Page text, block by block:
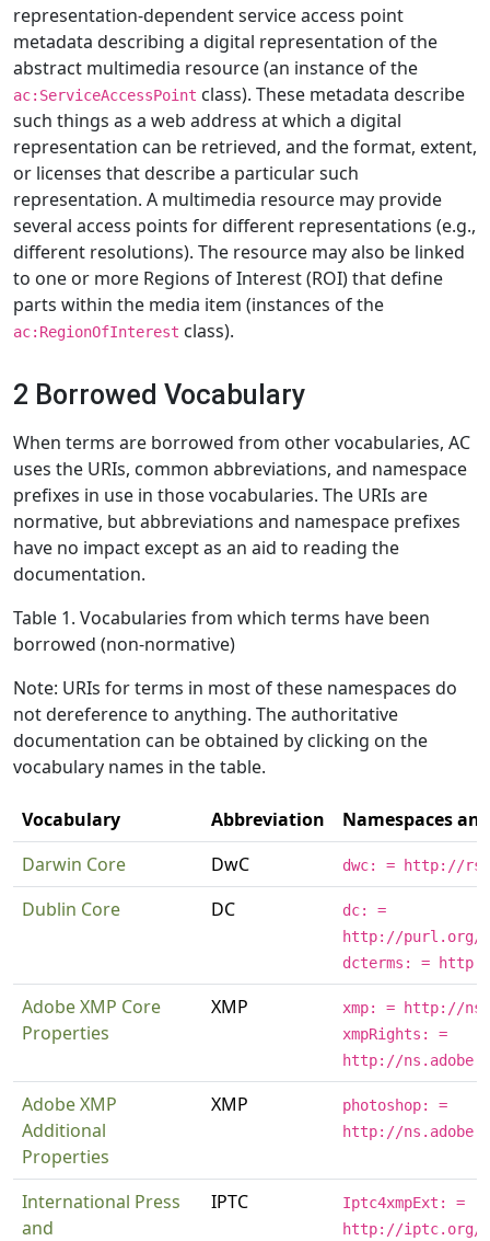
representation-dependent service access point
metadata describing a digital representation of the
abstract multimedia resource (an instance of the
ac:ServiceAccessPoint class). These metadata describe
such things as a web address at which a digital
representation can be retrieved, and the format, extent,
or licenses that describe a particular such
representation. A multimedia resource may provide
several access points for different representations (e.g.,
different resolutions). The resource may also be linked
to one or more Regions of Interest (ROI) that define
parts within the media item (instances of the
ac:RegionOfInterest class).
2 Borrowed Vocabulary
When terms are borrowed from other vocabularies, AC
uses the URIs, common abbreviations, and namespace
prefixes in use in those vocabularies. The URIs are
normative, but abbreviations and namespace prefixes
have no impact except as an aid to reading the
documentation.
Table 1. Vocabularies from which terms have been
borrowed (non-normative)
Note: URIs for terms in most of these namespaces do
not dereference to anything. The authoritative
documentation can be obtained by clicking on the
vocabulary names in the table.
Vocabulary Abbreviation
Namespaces
Darwin Core
DwC dwc: = http://
Dublin Core DC
dc: =
http://purl.org/
dcterms: =
Adobe XMP Core
Properties
XMP
xmp: = http://
xmpRights: =
http://
Adobe XMP
Additional
Properties
XMP
photoshop: =
http://
International Press
and
IPTC
Iptc4xmpExt: =
http://iptc.org/